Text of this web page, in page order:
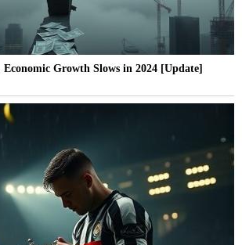
Growth Slows in 2024 [Update]